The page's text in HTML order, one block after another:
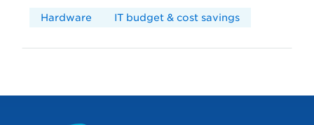
Hardware IT budget & cost savings